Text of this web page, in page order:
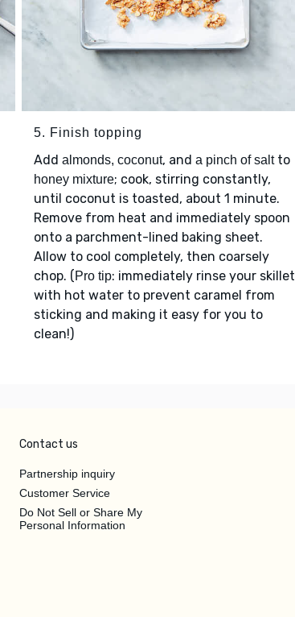
5. Finish topping
Add almonds, coconut, and a pinch of saltto
honey mixture; cook, stirring constantly,
until coconut is toasted, about 1 minute.
Remove from heat and immediately spoon
onto a parchment-lined baking sheet.
Allow to cool completely, then coarsely
chop. (Pro tip: immediately rinse your skillet
with hot water to prevent caramel from
sticking and making it easy for you to
clean!)
Contact us
Partnership inquiry
Customer Service
Do Not Sell or Share My
Personal Information